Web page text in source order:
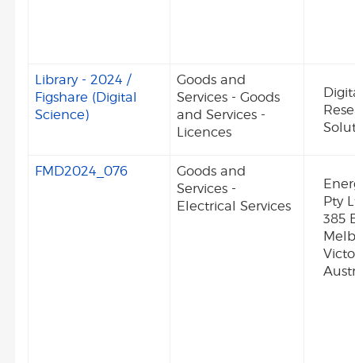
Library - 2024 /
Figshare (Digital
Science)
Goods and
Services - Goods
and Services -
Licences
FMD2024_076
Goods and
Services -
Electrical Services
Pty
385